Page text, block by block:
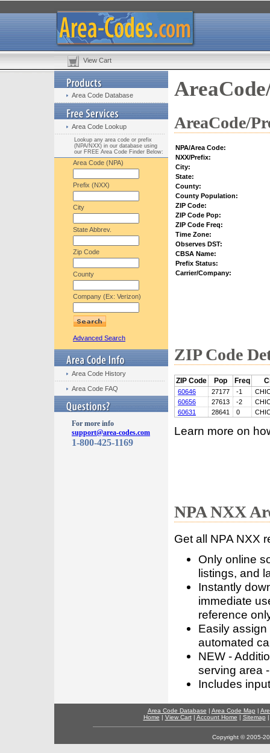
View Cart
Area Code Database
Area Code Lookup
Lookup any area code or prefix
(NPA/NXX) in our database using
our FREE Area Code Finder Below:
Area Code (NPA)
Prefix (NXX)
City
State Abbrev.
Zip Code
County
Company (Ex: Verizon)
Advanced Search
Area Code History
Area Code FAQ
For more info
support@area-codes.com
1-800-425-1169
AreaCode/
NPA/Area Code:
NXX/Prefix:
City:
State:
County:
County Population:
ZIP Code:
ZIP Code Pop:
ZIP Code Freq:
Time Zone:
Observes DST:
CBSA Name:
Prefix Status:
Carrier/Company:
ZIP Code
ZIP Code Pop Freq
60646 27177 -1
60656
27613 -2
60631
28641 0
Learn more on
NPA NXX
Get all NPA NXX
Only online
listings, and
Instantly
immediate
reference
Easily
automated
NEW -
serving area
Includes
Area Code Database | Area Code Map |
Home | View Cart| Account Home | Sitemap
Copyright © 2005-